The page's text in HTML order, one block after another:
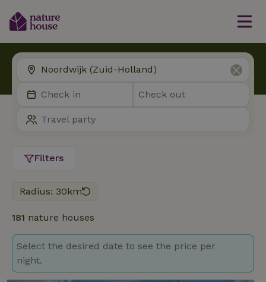
Filters
Radius: 30km
181 nature houses
Select the desired date to see the price per
night.